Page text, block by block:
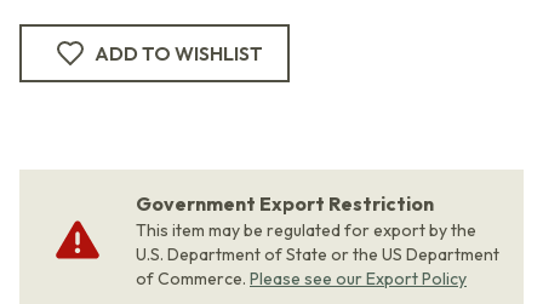
ADD TO WISHLIST
Government Export Restriction
This item may be regulated for export by the
U.S. Department of State or the US Department
of Commerce. Please see our Export Policy